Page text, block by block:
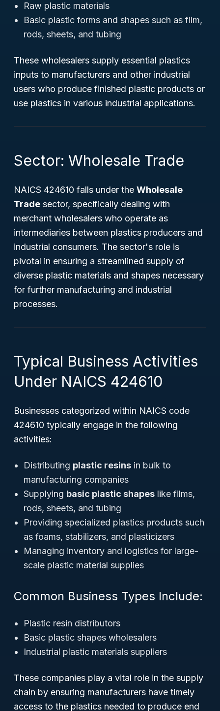
Raw plastic materials
Basic plastic forms and shapes such as film,
rods, sheets, and tubing
These wholesalers supply essential plastics
inputs to manufacturers and other industrial
users who produce finished plastic products or
use plastics in various industrial applications.
Sector: Wholesale Trade
NAICS 424610 falls under the Wholesale
Trade sector, specifically dealing with
merchant wholesalers who operate as
intermediaries between plastics producers and
industrial consumers. The sector's role is
pivotal in ensuring a streamlined supply of
diverse plastic materials and shapes necessary
for further manufacturing and industrial
processes.
Typical Business Activities
Under NAICS 424610
Businesses categorized within NAICS code
424610 typically engage in the following
activities:
Distributing plastic resins in bulk to
manufacturing companies
Supplying basic plastic shapes like films,
rods, sheets, and tubing
Providing specialized plastics products such
as foams, stabilizers, and plasticizers
Managing inventory and logistics for large-
scale plastic material supplies
Common Business Types Include:
Plastic resin distributors
Basic plastic shapes wholesalers
Industrial plastic materials suppliers
These companies play a vital role in the supply
chain by ensuring manufacturers have timely
access to the plastics needed to produce end